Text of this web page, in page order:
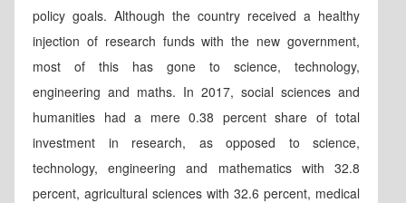
policy goals. Although the country received a healthy
injection of research funds with the new government,
most of this has gone to science, technology,
engineering and maths. In 2017, social sciences and
humanities had a mere 0.38 percent share of total
investment in research, as opposed to science,
technology, engineering and mathematics with 32.8
percent, agricultural sciences with 32.6 percent, medical